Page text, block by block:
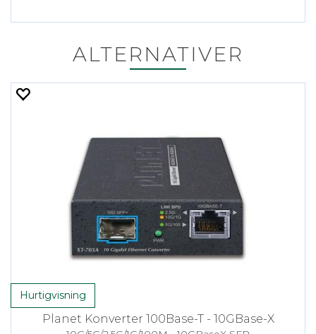
ALTERNATIVER
Hurtigvisning
Planet Konverter 100Base-T - 10GBase-X